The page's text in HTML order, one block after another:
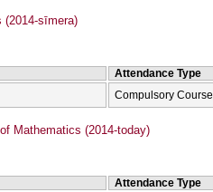
sīmera)
Attendance Type
Compulsory Course
Mathematics (2014-today)
Attendance Type